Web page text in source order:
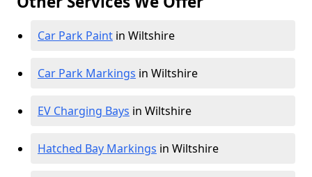
Car Park Paint in Wiltshire
Car Park Markings in Wiltshire
EV Charging Bays in Wiltshire
Hatched Bay Markings in Wiltshire